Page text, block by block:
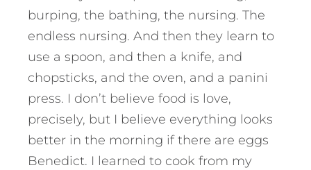
burping, the bathing, the nursing. The
endless nursing. And then they learn to
use a spoon, and then a knife, and
chopsticks, and the oven, and a panini
press. I don’t believe food is love,
precisely, but I believe everything looks
better in the morning if there are eggs
Benedict. I learned to cook from my